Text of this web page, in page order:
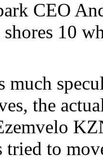
CEO
10
much
the
tried to